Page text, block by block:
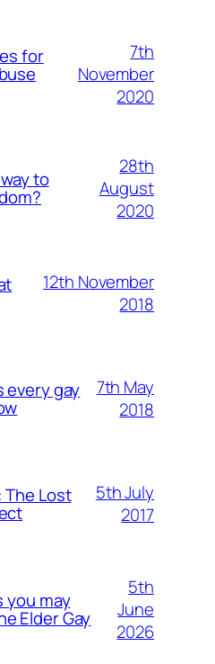
for
7th
November
2020
to
28th
August
2020
12th November
2018
every gay
7th May
2018
The Lost
5th July
2017
you may
Elder Gay
5th
June
2026